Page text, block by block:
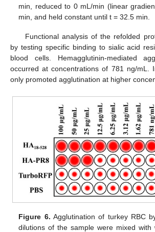
min, reduced to 0 mL/min (linear
min, and held constant until t = 32.5 min.
Functional analysis of the refolded
by testing specific binding to sialic acid
blood cells. Hemagglutinin-mediated
occurred at concentrations of 781 ng/mL.
only promoted agglutination at higher
Figure 6. Agglutination of turkey RBC
dilutions of the sample were mixed with